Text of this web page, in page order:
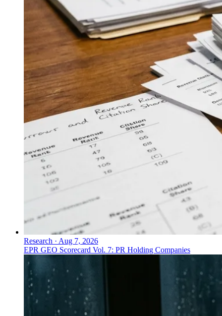
Research · Aug 7, 2026
EPR GEO Scorecard Vol. 7: PR Holding Companies